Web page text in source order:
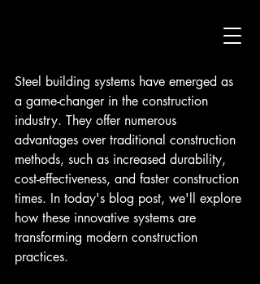
Steel building systems have emerged as
a game-changer in the construction
industry. They offer numerous
advantages over traditional construction
methods, such as increased durability,
cost-effectiveness, and faster construction
times. In today's blog post, we'll explore
how these innovative systems are
transforming modern construction
practices.